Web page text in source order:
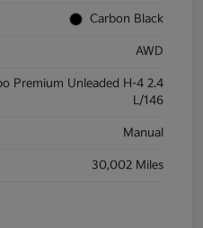
Carbon Black
AWD
Premium Unleaded H-4 2.4
L/146
Manual
30,002 Miles